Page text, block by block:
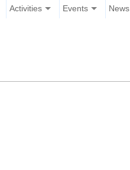
Activities Events News